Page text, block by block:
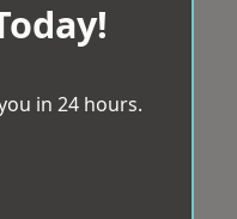
in 24 hours.